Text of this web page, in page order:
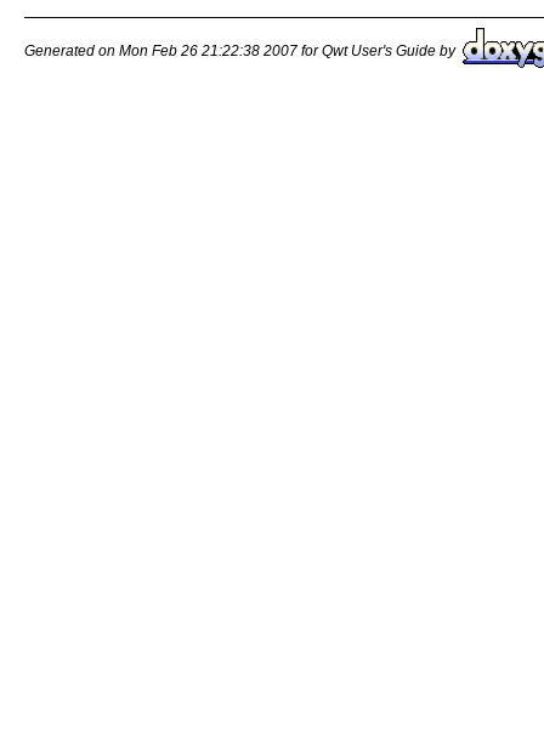
Generated on Mon Feb 26 21:22:38 2007 for Qwt User's Guide by